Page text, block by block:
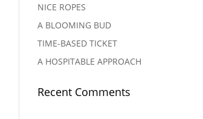
NICE ROPES
A BLOOMING BUD
TIME-BASED TICKET
A HOSPITABLE APPROACH
Recent Comments